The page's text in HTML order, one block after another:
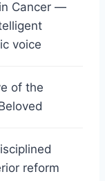
Cancer —
voice
of the
reform